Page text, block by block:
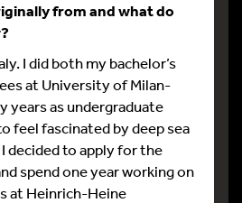
from and what do
I did both my bachelor’s
at University of Milan-
years as undergraduate
feel fascinated by deep sea
decided to apply for the
spend one year working on
at Heinrich-Heine